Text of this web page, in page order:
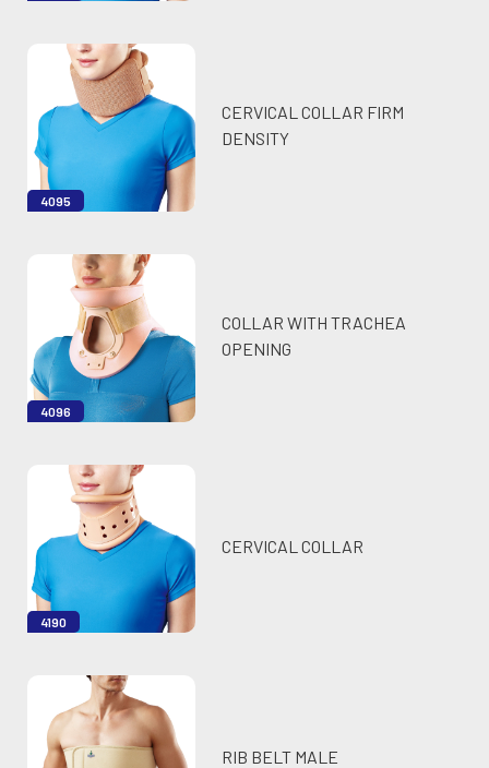
4095
CERVICAL COLLAR FIRM
DENSITY
4096
COLLAR WITH TRACHEA
OPENING
4190
CERVICAL COLLAR
RIB BELT MALE